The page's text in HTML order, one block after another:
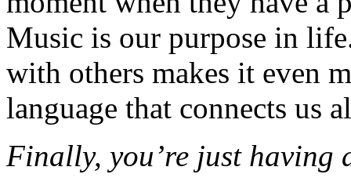
Music is our purpose in
with others makes it even
language that connects us
Finally, you’re just having